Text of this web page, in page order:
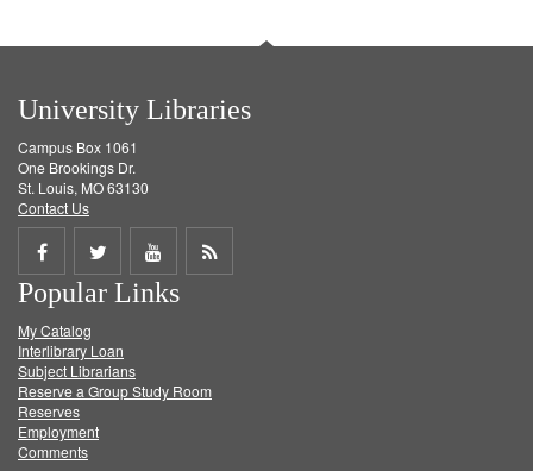
University Libraries
Campus Box 1061
One Brookings Dr.
St. Louis, MO 63130
Contact Us
Share
on
Facebook
Share
on
Twitter
Share
on
Get
Popular Links
My Catalog
Interlibrary Loan
Subject Librarians
Reserve a Group Study Room
Reserves
Employment
Comments